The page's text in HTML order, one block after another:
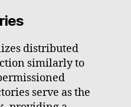
distributed
similarly to
serve as the